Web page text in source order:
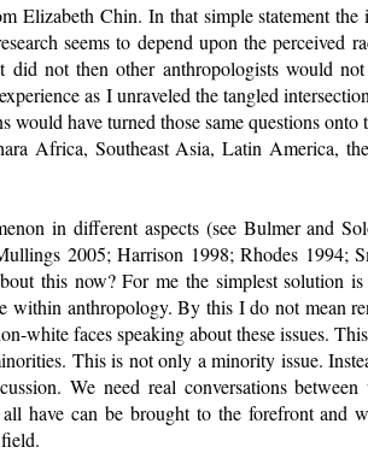
Elizabeth Chin. In that simple statement the
seems to depend upon the perceived
not then other anthropologists would
as I unraveled the tangled
have turned those same questions onto
Africa, Southeast Asia, Latin America,
in different aspects (see Bulmer and
2005; Harrison 1998; Rhodes 1994;
this now? For me the simplest solution
within anthropology. By this I do not mean
faces speaking about these issues.
This is not only a minority issue.
We need real conversations
have can be brought to the forefront and